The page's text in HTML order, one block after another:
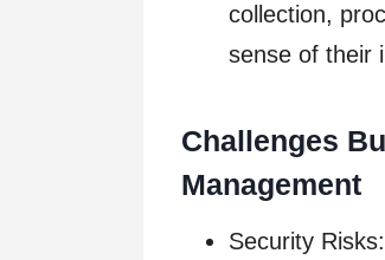
collection,
sense of their
Challenges
Management
Security